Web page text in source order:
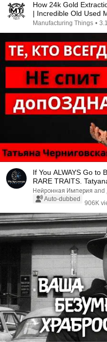
How 24k Gold
| Incredible Old Used
Manufacturing Things •
If You ALWAYS Go to
RARE TRAITS.
Нейронная Империя
Auto-dubbed
906K